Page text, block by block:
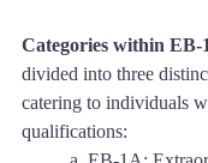
Categories within EB-
divided into three
catering to individuals
qualifications: